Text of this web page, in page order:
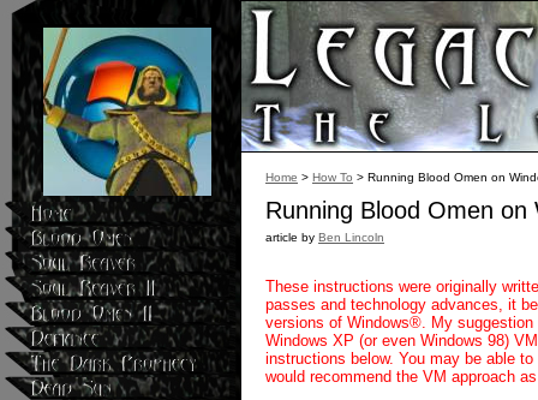
Home > How To > Running Blood Omen on
Running Blood Omen
article by Ben Lincoln
These instructions were originally
passes and technology advances, it
versions of Windows®. My
Windows XP (or even Windows 98)
instructions below. You may be able
would recommend the VM approach